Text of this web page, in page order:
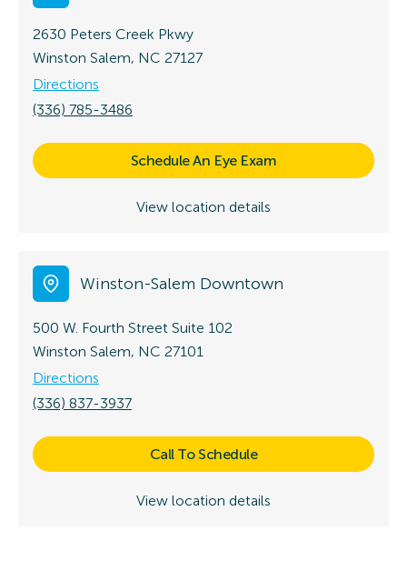
2630 Peters Creek Pkwy
Winston Salem, NC 27127
Directions
(336) 785-3486
Schedule An Eye Exam
View location details
Winston-Salem Downtown
500 W. Fourth Street Suite 102
Winston Salem, NC 27101
Directions
(336) 837-3937
Call To Schedule
View location details